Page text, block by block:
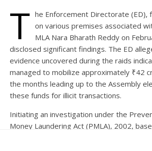
T he Enforcement Directorate (ED),
on various premises associated
MLA Nara Bharath Reddy on
disclosed significant findings. The ED
evidence uncovered during the raids
managed to mobilize approximately ₹42
the months leading up to the Assembly
these funds for illicit transactions.
Initiating an investigation under the
Money Laundering Act (PMLA), 2002,